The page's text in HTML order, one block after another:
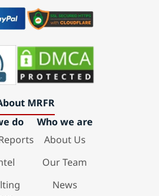
MRFR
do
Who we are
About Us
Our Team
News